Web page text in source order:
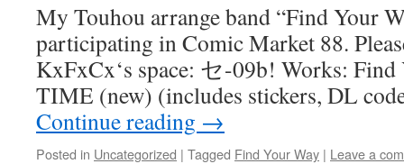
My Touhou arrange band “Find Your
participating in Comic Market 88.
KxFxCx‘s space: セ-09b! Works:
TIME (new) (includes stickers, DL
Continue reading →
Posted in Uncategorized | Tagged Find Your Way | Leave a